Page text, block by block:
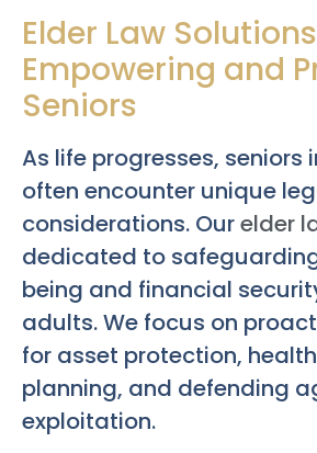
Elder Law
Empowering and
Seniors
As life progresses, seniors
often encounter unique
considerations. Ourelder
dedicated to
being and financial
adults. We focus on
for asset protection,
planning, and defending
exploitation.